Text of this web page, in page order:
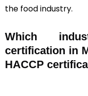
the food industry.
Which
certification in
HACCP